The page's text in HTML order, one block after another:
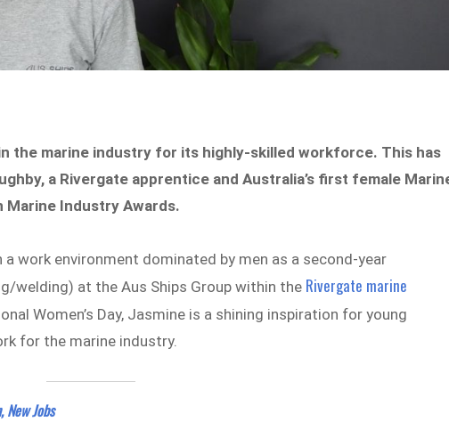
the marine industry for its highly-skilled workforce. This has
a Rivergate apprentice and Australia’s first female
Industry Awards.
work environment dominated by men as a second-year
welding) at the Aus Ships Group within the Rivergate marine
Women’s Day, Jasmine is a shining inspiration for young
for the marine industry.
New Jobs